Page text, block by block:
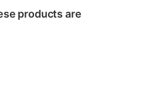
products are